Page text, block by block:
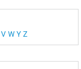
V W Y Z